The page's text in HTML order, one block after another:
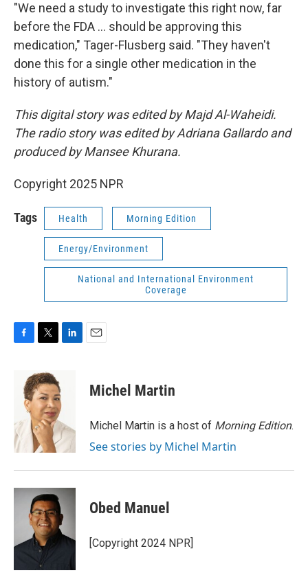
"We need a study to investigate this right now, far
before the FDA … should be approving this
medication," Tager-Flusberg said. "They haven't
done this for a single other medication in the
history of autism."
This digital story was edited by Majd Al-Waheidi.
The radio story was edited by Adriana Gallardo and
produced by Mansee Khurana.
Copyright 2025 NPR
Tags Health Morning Edition
Energy/Environment
National and International Environment
Coverage
o
k
i
t
t
e
r
d
I
n
Michel Martin
Michel Martin is a host of Morning Edition.
See stories by Michel Martin
Obed Manuel
[Copyright 2024 NPR]